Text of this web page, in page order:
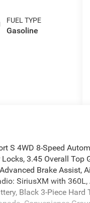
FUEL TYPE
Gasoline
S 4WD 8-Speed
3.45 Overall Top
Brake
SiriusXM with
Black 3-Piece